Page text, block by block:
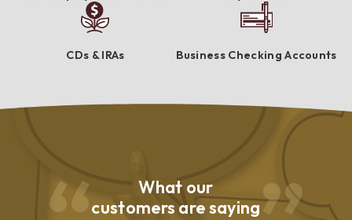
CDs & IRAs Business Checking Accounts
What our
customers are saying